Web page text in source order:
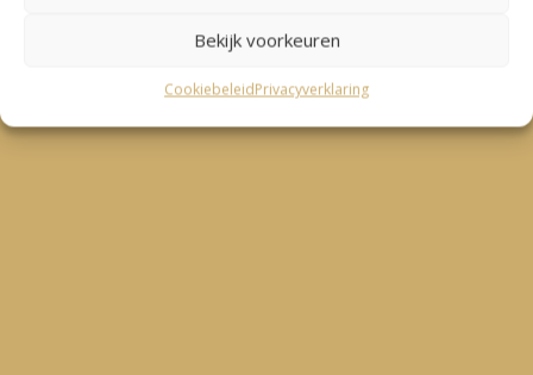
Bekijk voorkeuren
CookiebeleidPrivacyverklaring